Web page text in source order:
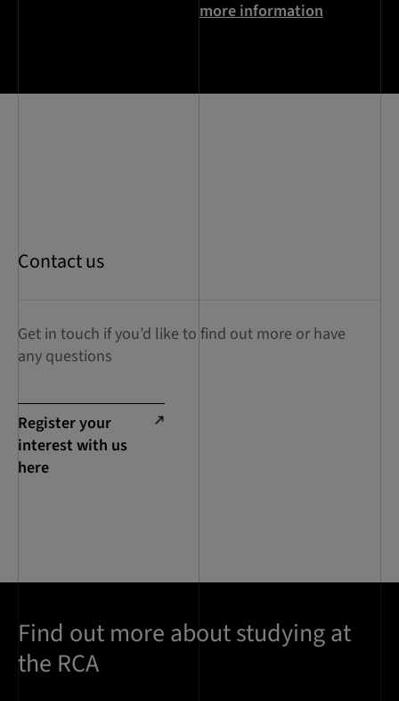
more information
Contact us
Get in touch if you’d like to find out more or have
any questions
Register your
interest with us
here
Find out more about studying at
the RCA